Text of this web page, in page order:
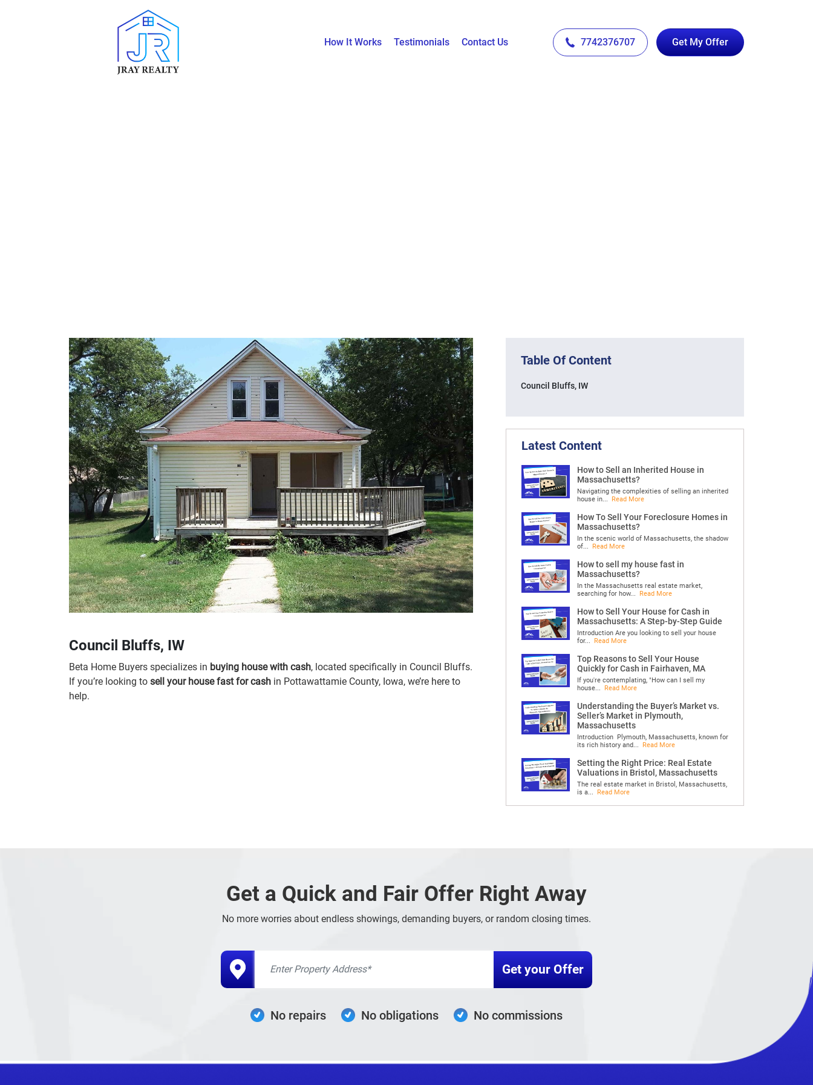
How It Works Testimonials Contact Us 7742376707 Get My Offer
Council Bluffs, IW
Beta Home Buyers specializes in buying house with cash, located specifically in Council Bluffs.
If you’re looking to sell your house fast for cash in Pottawattamie County, Iowa, we’re here to
help.
Table Of Content
Council Bluffs, IW
Latest Content
How to Sell an Inherited House in
Massachusetts?
Navigating the complexities of selling an inherited
house in...
Read More
How To Sell Your Foreclosure Homes in
Massachusetts?
In the scenic world of Massachusetts, the shadow
of...
Read More
How to sell my house fast in
Massachusetts?
In the Massachusetts real estate market,
searching for how...
Read More
How to Sell Your House for Cash in
Massachusetts: A Step-by-Step Guide
Introduction Are you looking to sell your house
for...
Read More
Top Reasons to Sell Your House
Quickly for Cash in Fairhaven, MA
If you're contemplating, "How can I sell my
house...
Read More
Understanding the Buyer’s Market vs.
Seller’s Market in Plymouth,
Massachusetts
Introduction Plymouth, Massachusetts, known for
its rich history and...
Read More
Setting the Right Price: Real Estate
Valuations in Bristol, Massachusetts
The real estate market in Bristol, Massachusetts,
is a...
Read More
Get a Quick and Fair Offer Right Away
No more worries about endless showings, demanding buyers, or random closing times.
No repairs No obligations No commissions